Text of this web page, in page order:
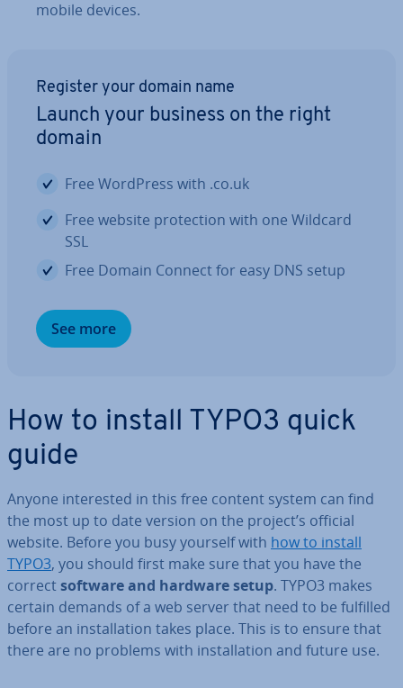
mobile devices.
Register your domain name
Launch your business on the right
domain
Free WordPress with .co.uk
Free website pro­tec­tion with one Wildcard
SSL
Free Domain Connect for easy DNS setup
See more
How to install TYPO3 quick
guide
Anyone in­ter­ested in this free content system can find
the most up to date version on the project’s official
website. Before you busy yourself with how to install
TYPO3, you should first make sure that you have the
correctsoftware and hardware setup. TYPO3 makes
certain demands of a web server that need to be fulfilled
before an in­stall­a­tion takes place. This is to ensure that
there are no problems with in­stall­a­tion and future use.